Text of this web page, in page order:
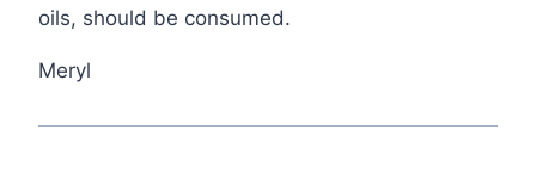
oils, should be consumed.
Meryl